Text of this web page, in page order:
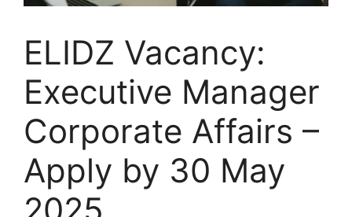
ELIDZ Vacancy:
Executive Manager
Corporate Affairs –
Apply by 30 May